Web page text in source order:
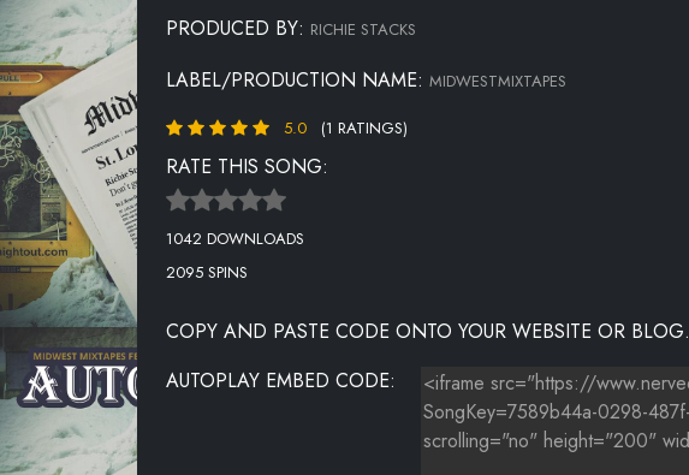
PRODUCED BY: RICHIE STACKS
LABEL/PRODUCTION NAME: MIDWESTMIXTAPES
5.0 (1 RATINGS)
RATE THIS SONG:
1042 DOWNLOADS
2095 SPINS
COPY AND PASTE CODE ONTO YOUR WEBSITE OR BLOG.
AUTOPLAY EMBED CODE: